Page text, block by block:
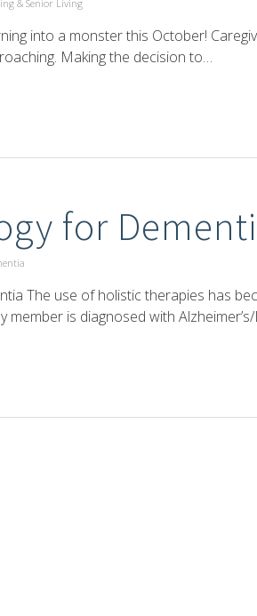
& Senior Living
into a monster this October!
Making the decision to…
for
The use of holistic therapies has
member is diagnosed with